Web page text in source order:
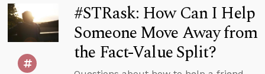
#STRask: How Can I Help
Someone Move Away from
the Fact-Value Split?